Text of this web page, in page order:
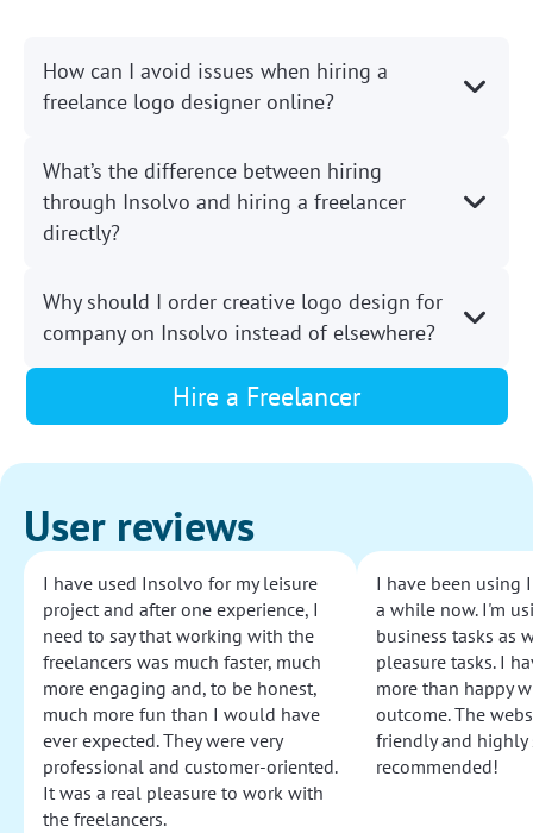
How can I avoid issues when hiring a
freelance logo designer online?
What’s the difference between hiring
through Insolvo and hiring a freelancer
directly?
Why should I order creative logo design for
company on Insolvo instead of elsewhere?
Hire a Freelancer
User reviews
I have used Insolvo for my leisure
project and after one experience, I
need to say that working with the
freelancers was much faster, much
more engaging and, to be honest,
much more fun than I would have
ever expected. They were very
professional and customer-oriented.
It was a real pleasure to work with
the freelancers.
I have been using
a while now. I'm
business tasks as
pleasure tasks. I
more than happy
outcome. The
friendly and highly
recommended!